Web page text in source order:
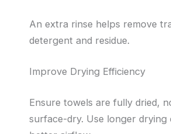
An extra rinse helps remove
detergent and residue.
Improve Drying Efficiency
Ensure towels are fully dried,
surface-dry. Use longer drying